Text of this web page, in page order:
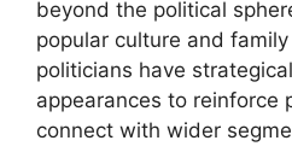
beyond the political
popular culture and
politicians have
appearances to reinforce
connect with wider